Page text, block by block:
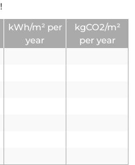
kWh/m² per
year
kgCO2/m²
per year